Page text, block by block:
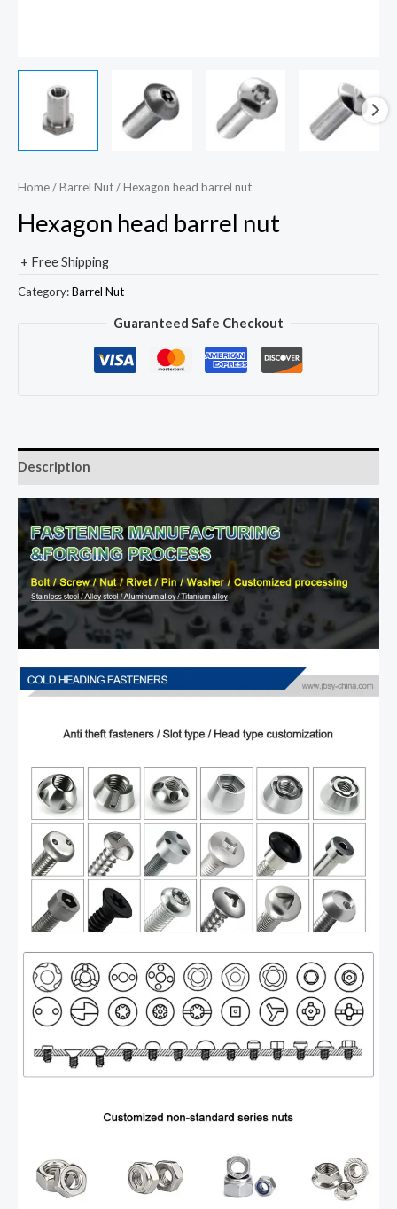
Home/Barrel Nut/ Hexagon head barrel nut
Hexagon head barrel nut
+ Free Shipping
Category:Barrel Nut
Guaranteed Safe Checkout
Description